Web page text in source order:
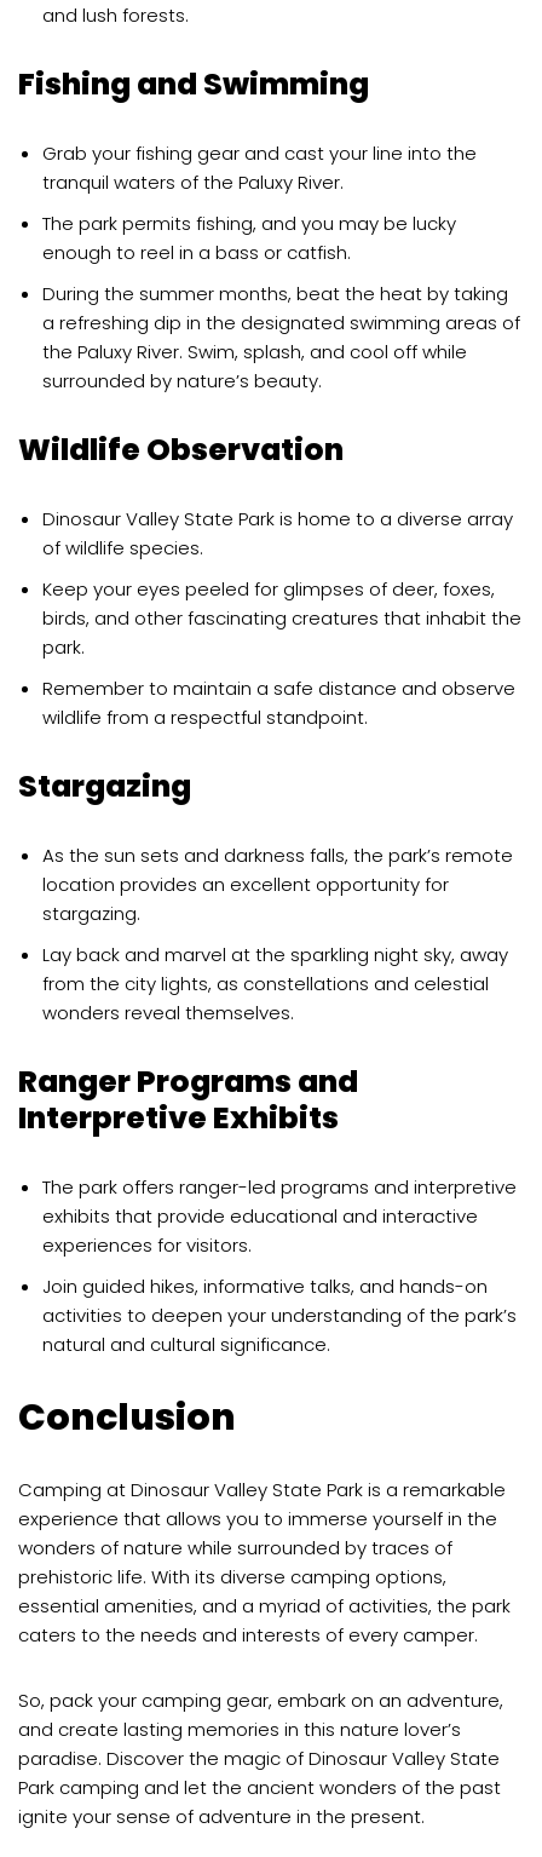
and lush forests.
Fishing and Swimming
Grab your fishing gear and cast your line into the
tranquil waters of the Paluxy River.
The park permits fishing, and you may be lucky
enough to reel in a bass or catfish.
During the summer months, beat the heat by taking
a refreshing dip in the designated swimming areas of
the Paluxy River. Swim, splash, and cool off while
surrounded by nature’s beauty.
Wildlife Observation
Dinosaur Valley State Park is home to a diverse array
of wildlife species.
Keep your eyes peeled for glimpses of deer, foxes,
birds, and other fascinating creatures that inhabit the
park.
Remember to maintain a safe distance and observe
wildlife from a respectful standpoint.
Stargazing
As the sun sets and darkness falls, the park’s remote
location provides an excellent opportunity for
stargazing.
Lay back and marvel at the sparkling night sky, away
from the city lights, as constellations and celestial
wonders reveal themselves.
Ranger Programs and
Interpretive Exhibits
The park offers ranger-led programs and interpretive
exhibits that provide educational and interactive
experiences for visitors.
Join guided hikes, informative talks, and hands-on
activities to deepen your understanding of the park’s
natural and cultural significance.
Conclusion
Camping at Dinosaur Valley State Park is a remarkable
experience that allows you to immerse yourself in the
wonders of nature while surrounded by traces of
prehistoric life. With its diverse camping options,
essential amenities, and a myriad of activities, the park
caters to the needs and interests of every camper.
So, pack your camping gear, embark on an adventure,
and create lasting memories in this nature lover’s
paradise. Discover the magic of Dinosaur Valley State
Park camping and let the ancient wonders of the past
ignite your sense of adventure in the present.